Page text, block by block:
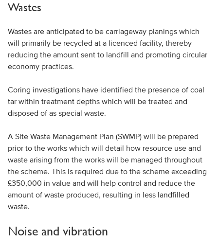
Wastes
Wastes are anticipated to be carriageway planings which
will primarily be recycled at a licenced facility, thereby
reducing the amount sent to landfill and promoting circular
economy practices.
Coring investigations have identified the presence of coal
tar within treatment depths which will be treated and
disposed of as special waste.
A Site Waste Management Plan (SWMP) will be prepared
prior to the works which will detail how resource use and
waste arising from the works will be managed throughout
the scheme. This is required due to the scheme exceeding
£350,000 in value and will help control and reduce the
amount of waste produced, resulting in less landfilled
waste.
Noise and vibration